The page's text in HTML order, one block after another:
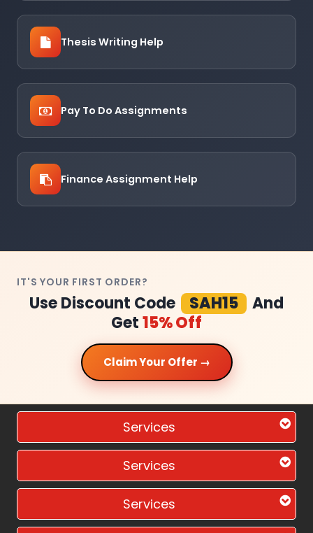
Thesis Writing Help
Pay To Do Assignments
Finance Assignment Help
IT'S YOUR FIRST ORDER?
Use Discount Code SAH15
And
Get15% Off
Claim Your Offer →
Services
Services
Services